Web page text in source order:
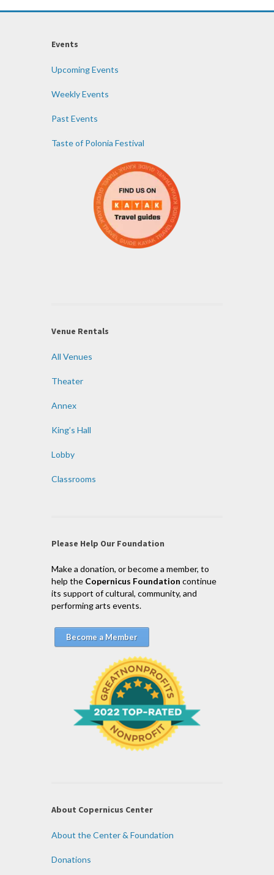
Events
Upcoming Events
Weekly Events
Past Events
Taste of Polonia Festival
Venue Rentals
All Venues
Theater
Annex
King’s Hall
Lobby
Classrooms
Please Help Our Foundation
Make a donation, or become a member, to
help the Copernicus Foundation continue
its support of cultural, community, and
performing arts events.
Become a Member
About Copernicus Center
About the Center & Foundation
Donations